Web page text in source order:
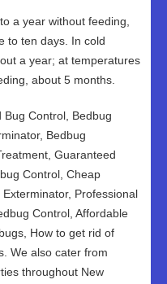
a year without feeding,
to ten days. In cold
a year; at temperatures
about 5 months.
Bug Control, Bedbug
Bedbug
Guaranteed
Control, Cheap
Professional
Control, Affordable
How to get rid of
We also cater from
throughout New